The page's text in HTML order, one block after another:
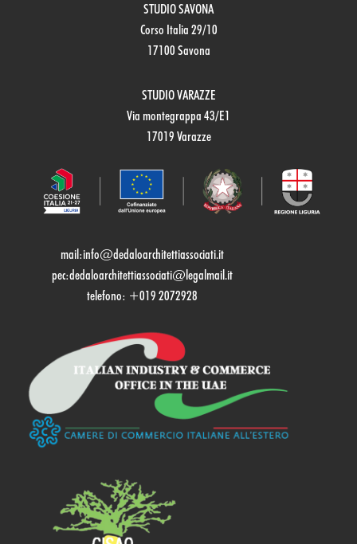
STUDIO SAVONA
Corso Italia 29/10
17100 Savona
STUDIO VARAZZE
Via montegrappa 43/E1
17019 Varazze
mail:info@dedaloarchitettiassociati.it
pec:dedaloarchitettiassociati@legalmail.it
telefono: +019 2072928